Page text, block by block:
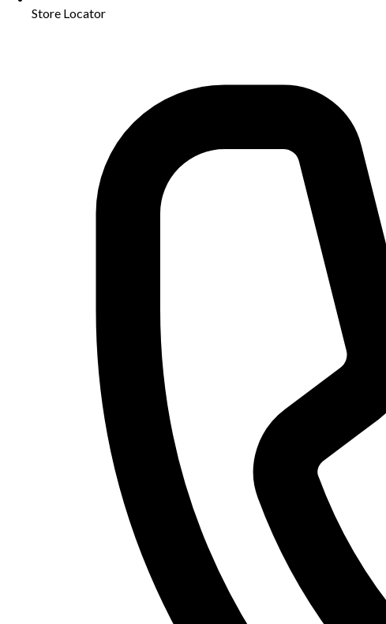
Store Locator